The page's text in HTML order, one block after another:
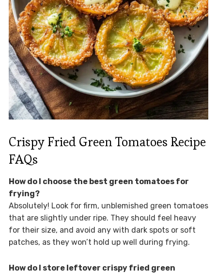
Crispy Fried Green Tomatoes Recipe
FAQs
How do I choose the best green tomatoes for
frying?
Absolutely! Look for firm, unblemished green tomatoes
that are slightly under ripe. They should feel heavy
for their size, and avoid any with dark spots or soft
patches, as they won’t hold up well during frying.
How do I store leftover crispy fried green